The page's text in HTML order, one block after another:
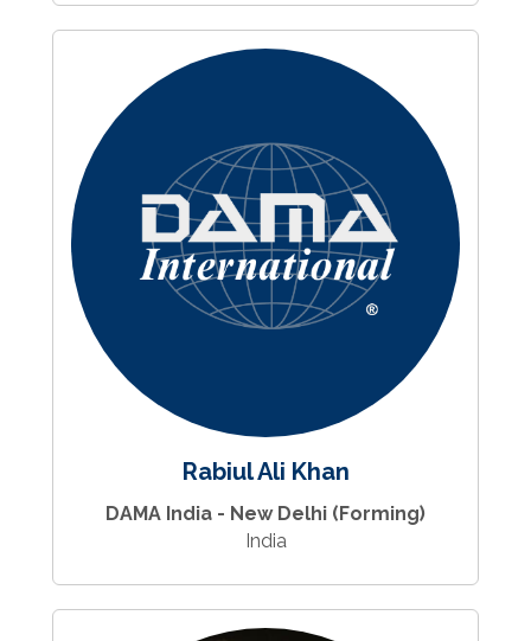
Rabiul Ali Khan
DAMA India - New Delhi (Forming)
India